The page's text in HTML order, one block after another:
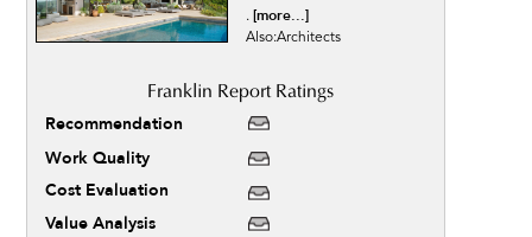
. [more...]
Also:Architects
Recommendation
Work Quality
Cost Evaluation
Value Analysis